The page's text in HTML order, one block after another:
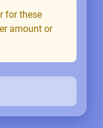
for these
amount or